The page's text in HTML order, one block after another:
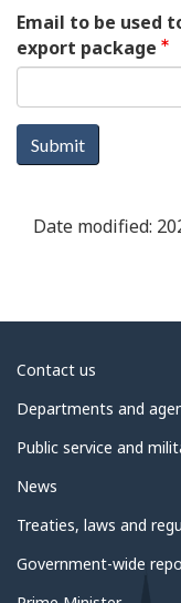
Email to be used
export package
Submit
Date modified:
About
government
Contact us
Departments and
Public service and
News
Treaties, laws and
Government-wide